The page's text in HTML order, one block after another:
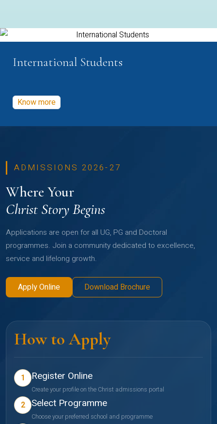
International Students
Know more
ADMISSIONS 2026-27
Where Your
Christ Story Begins
Applications are open for all UG, PG and Doctoral
programmes. Join a community dedicated to excellence,
service and lifelong growth.
Apply Online Download Brochure
How to Apply
1 Register Online
Create your profile on the Christ admissions portal
2 Select Programme
Choose your preferred school and programme